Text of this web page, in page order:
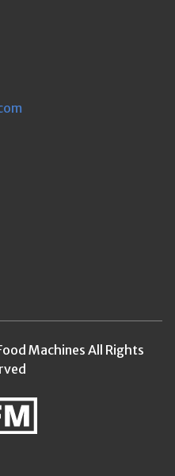
Machines All Rights